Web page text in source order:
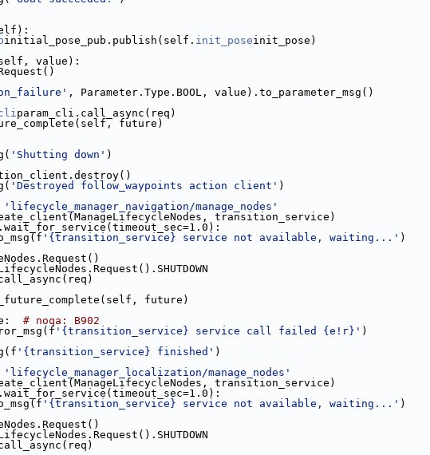
initial_pose_pub.publish(self. init_poseinit_pose)
value):
, Parameter.Type.BOOL, value).to_parameter_msg()
param_cli.call_async(req)
future)
'Shutting down' )
'Destroyed follow_waypoints action client' )
'lifecycle_manager_navigation/manage_nodes'
transition_service)
'{transition_service} service not available, waiting...' )
future)
# noqa: B902
'{transition_service} service call failed {e!r}' )
'{transition_service} finished' )
'lifecycle_manager_localization/manage_nodes'
transition_service)
'{transition_service} service not available, waiting...' )